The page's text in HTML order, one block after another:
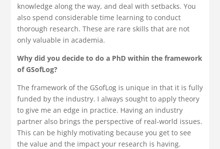
knowledge along the way, and deal with setbacks. You
also spend considerable time learning to conduct
thorough research. These are rare skills that are not
only valuable in academia.
Why did you decide to do a PhD within the framework
of GSofLog?
The framework of the GSofLog is unique in that it is fully
funded by the industry. I always sought to apply theory
to give me an edge in practice. Having an industry
partner also brings the perspective of real-world issues.
This can be highly motivating because you get to see
the value and the impact your research is having.